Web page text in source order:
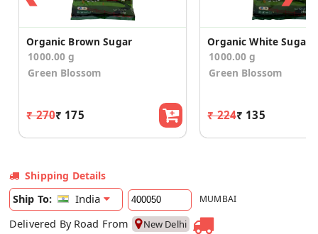
Organic Brown Sugar
1000.00 g
Green Blossom
₹ 270₹ 175
Organic White Sugar
1000.00 g
Green Blossom
₹ 224₹ 135
Shipping Details
Ship To:
India MUMBAI
Delivered By Road From New Delhi